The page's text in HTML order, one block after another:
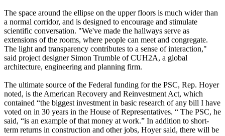
The space around the ellipse on the upper floors is much wider than
a normal corridor, and is designed to encourage and stimulate
scientific conversation. "We've made the hallways serve as
extensions of the rooms, where people can meet and congregate.
The light and transparency contributes to a sense of interaction,"
said project designer Simon Trumble of CUH2A, a global
architecture, engineering and planning firm.
The ultimate source of the Federal funding for the PSC, Rep. Hoyer
noted, is the American Recovery and Reinvestment Act, which
contained “the biggest investment in basic research of any bill I have
voted on in 30 years in the House of Representatives. “ The PSC, he
said, “is an example of that money at work.” In addition to short-
term returns in construction and other jobs, Hoyer said, there will be